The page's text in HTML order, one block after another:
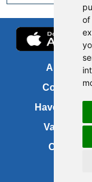
of
About us
Contact us
Have your
Vacancies
Cookies